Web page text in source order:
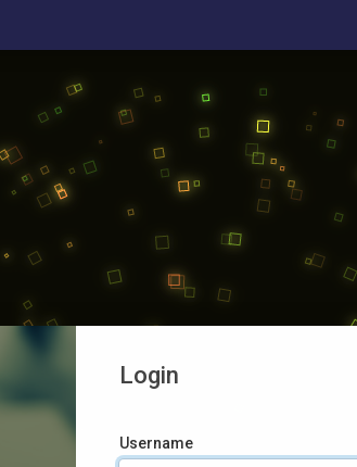
Login
Username